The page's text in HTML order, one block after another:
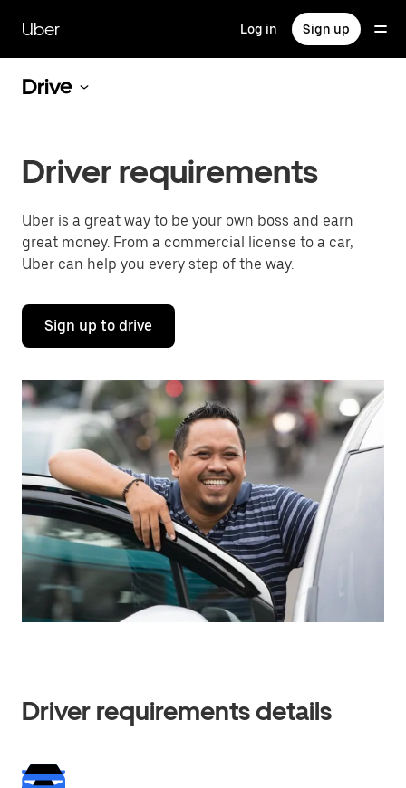
main
content
Uber Log in Sign up
Drive
Driver requirements
Uber is a great way to be your own boss and earn
great money. From a commercial license to a car,
Uber can help you every step of the way.
Sign up to drive
Driver requirements details